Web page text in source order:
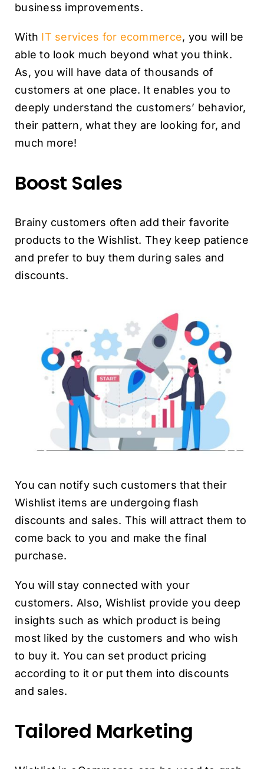
business improvements.
With IT services for ecommerce, you will be
able to look much beyond what you think.
As, you will have data of thousands of
customers at one place. It enables you to
deeply understand the customers’ behavior,
their pattern, what they are looking for, and
much more!
Boost Sales
Brainy customers often add their favorite
products to the Wishlist. They keep patience
and prefer to buy them during sales and
discounts.
You can notify such customers that their
Wishlist items are undergoing flash
discounts and sales. This will attract them to
come back to you and make the final
purchase.
You will stay connected with your
customers. Also, Wishlist provide you deep
insights such as which product is being
most liked by the customers and who wish
to buy it. You can set product pricing
according to it or put them into discounts
and sales.
Tailored Marketing